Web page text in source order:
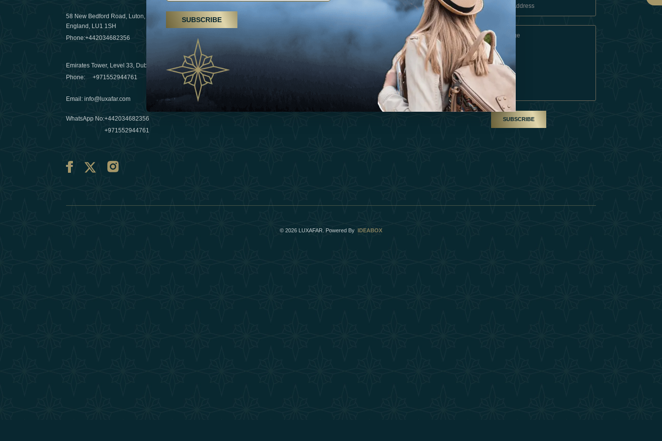
58 New Bedford Road, Luton,
England, LU1 1SH
Phone:+442034682356
Emirates Tower, Level 33, Dubai, UAE
Phone:+971552944761
Email :info@luxafar.com
WhatsApp No:+442034682356
+971552944761
Hikes, spa treatments and yoga, UAE rises as
a wellness destination
03 April 2025
Évasions hivernales pour les voyageurs des
Émirats: redéfinir le voyage de luxe
10 March 2025
Experiences
Terms & Conditions
Become A Partner
Our Team
SUBSCRIBE
© 2026 LUXAFAR. Powered By IDEABOX
SUBSCRIBE